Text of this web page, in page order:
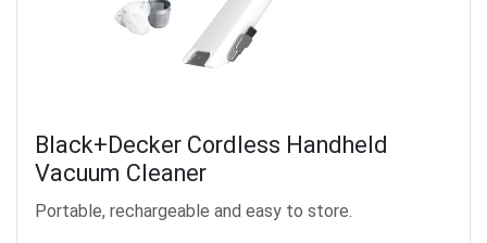
Black+Decker Cordless Handheld
Vacuum Cleaner
Portable, rechargeable and easy to store.